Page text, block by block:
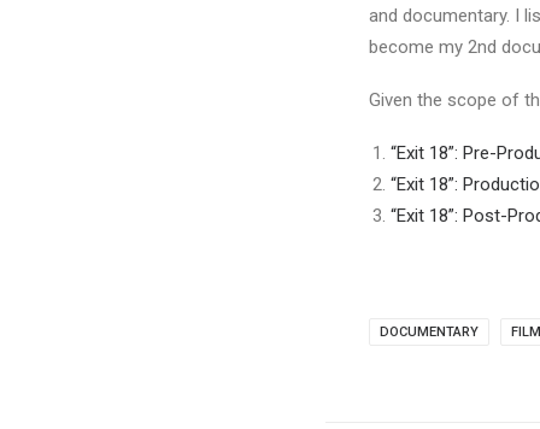
and documentary. I
become my 2nd
Given the scope of
“Exit 18”: Pre-
“Exit 18”:
“Exit 18”: Post-
DOCUMENTARY FILM